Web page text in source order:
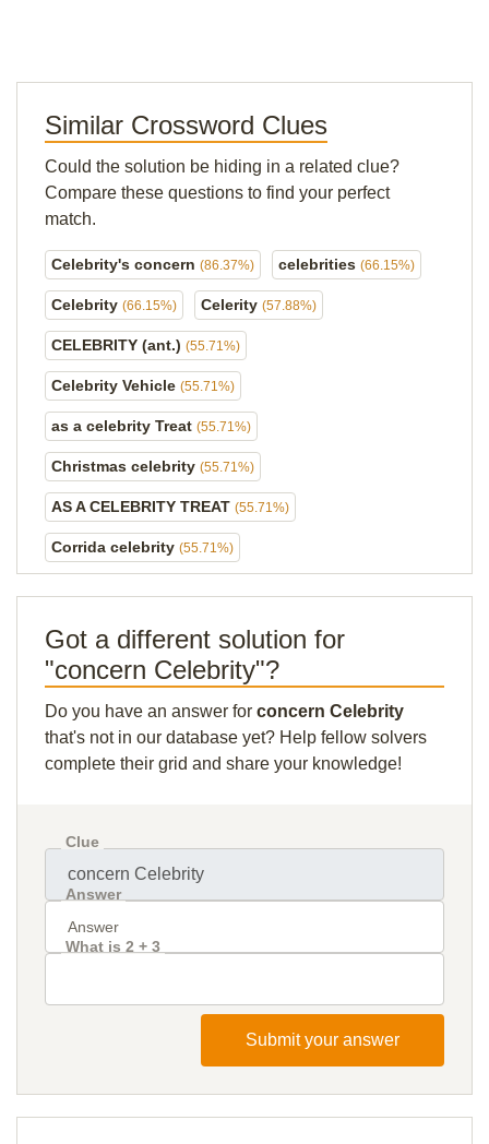
Similar Crossword Clues
Could the solution be hiding in a related clue?
Compare these questions to find your perfect
match.
Celebrity's concern (86.37%) celebrities (66.15%)
Celebrity (66.15%) Celerity (57.88%)
CELEBRITY (ant.) (55.71%)
Celebrity Vehicle (55.71%)
as a celebrity Treat (55.71%)
Christmas celebrity (55.71%)
AS A CELEBRITY TREAT (55.71%)
Corrida celebrity (55.71%)
Got a different solution for
"concern Celebrity"?
Do you have an answer for concern Celebrity
that's not in our database yet? Help fellow solvers
complete their grid and share your knowledge!
Clue
Answer
What is 2 + 3
Submit your answer